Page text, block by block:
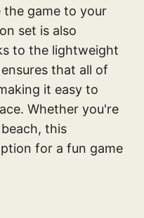
the game to your
set is also
to the lightweight
that all of
it easy to
Whether you're
this
for a fun game